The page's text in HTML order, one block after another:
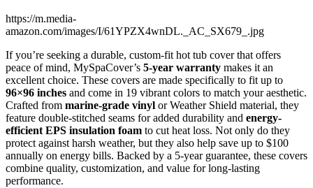
https://m.media-
amazon.com/images/I/61YPZX4wnDL._AC_SX679_.jpg
If you’re seeking a durable, custom-fit hot tub cover that offers
peace of mind, MySpaCover’s 5-year warranty makes it an
excellent choice. These covers are made specifically to fit up to
96×96 inches and come in 19 vibrant colors to match your aesthetic.
Crafted from marine-grade vinyl or Weather Shield material, they
feature double-stitched seams for added durability and energy-
efficient EPS insulation foam to cut heat loss. Not only do they
protect against harsh weather, but they also help save up to $100
annually on energy bills. Backed by a 5-year guarantee, these covers
combine quality, customization, and value for long-lasting
performance.